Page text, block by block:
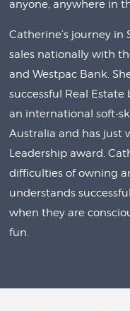
anyone, anywhere in
Catherine’s journey in
sales nationally with
and Westpac Bank.
successful Real
an international soft-
Australia and has just
Leadership award.
difficulties of owning
understands
when they are
fun.